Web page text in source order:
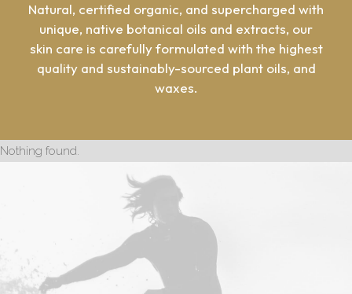
Natural, certified organic, and supercharged with
unique, native botanical oils and extracts, our
skin care is carefully formulated with the highest
quality and sustainably-sourced plant oils, and
waxes.
Nothing found.